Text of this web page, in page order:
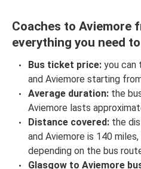
Coaches to Aviemore
everything you need
Bus ticket price: you can
and Aviemore starting
Average duration: the
Aviemore lasts
Distance covered: the
and Aviemore is 140
depending on the bus
Glasgow to Aviemore